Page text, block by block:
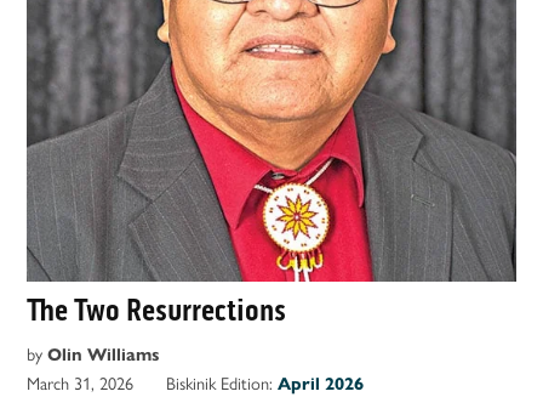
The Two Resurrections
by Olin Williams
March 31, 2026 Biskinik Edition:April 2026